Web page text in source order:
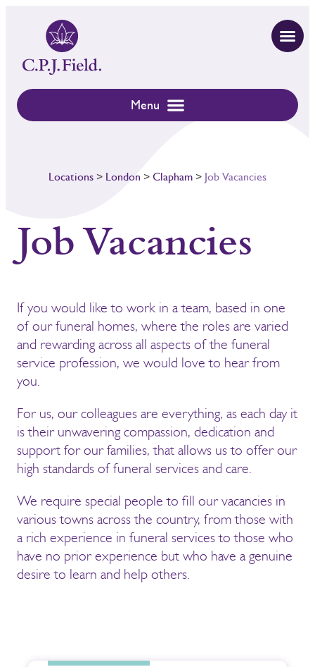
Locations > London > Clapham > Job Vacancies
Job Vacancies
If you would like to work in a team, based in one
of our funeral homes, where the roles are varied
and rewarding across all aspects of the funeral
service profession, we would love to hear from
you.
For us, our colleagues are everything, as each day it
is their unwavering compassion, dedication and
support for our families, that allows us to offer our
high standards of funeral services and care.
We require special people to fill our vacancies in
various towns across the country, from those with
a rich experience in funeral services to those who
have no prior experience but who have a genuine
desire to learn and help others.